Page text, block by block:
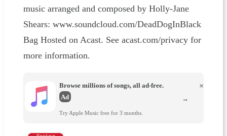
music arranged and composed by Holly-Jane
Shears: ⁠⁠⁠⁠⁠⁠⁠⁠⁠⁠⁠⁠⁠⁠⁠⁠⁠⁠⁠⁠⁠⁠⁠⁠⁠⁠⁠⁠⁠⁠⁠⁠⁠⁠⁠⁠⁠⁠⁠⁠⁠⁠⁠⁠⁠⁠⁠⁠⁠⁠⁠⁠⁠⁠www.soundcloud.com/DeadDogInBlack
Bag⁠⁠⁠⁠⁠⁠⁠⁠⁠⁠⁠⁠⁠⁠⁠⁠⁠⁠⁠⁠⁠⁠⁠⁠⁠⁠⁠⁠⁠⁠⁠⁠⁠⁠⁠⁠⁠⁠⁠ Hosted on Acast. See acast.com/privacy for
more information.
Browse millions of songs, all ad-free.
Ad
Try Apple Music free for 3 months.
×
→